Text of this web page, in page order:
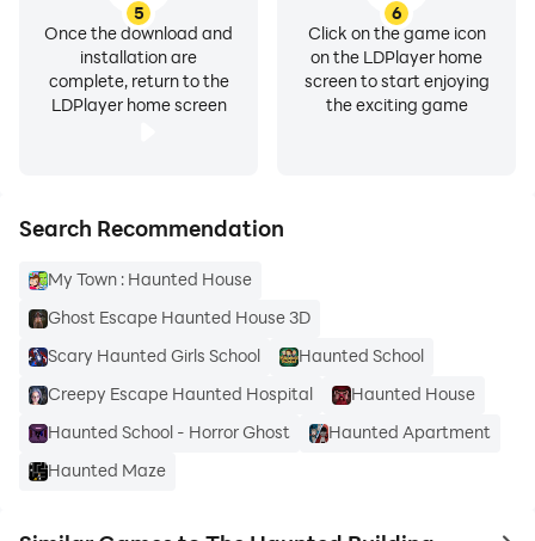
5
Once the download and
installation are
complete, return to the
LDPlayer home screen
6
Click on the game icon
on the LDPlayer home
screen to start enjoying
the exciting game
Search Recommendation
My Town : Haunted House
Ghost Escape Haunted House 3D
Scary Haunted Girls School
Haunted School
Creepy Escape Haunted Hospital
Haunted House
Haunted School - Horror Ghost
Haunted Apartment
Haunted Maze